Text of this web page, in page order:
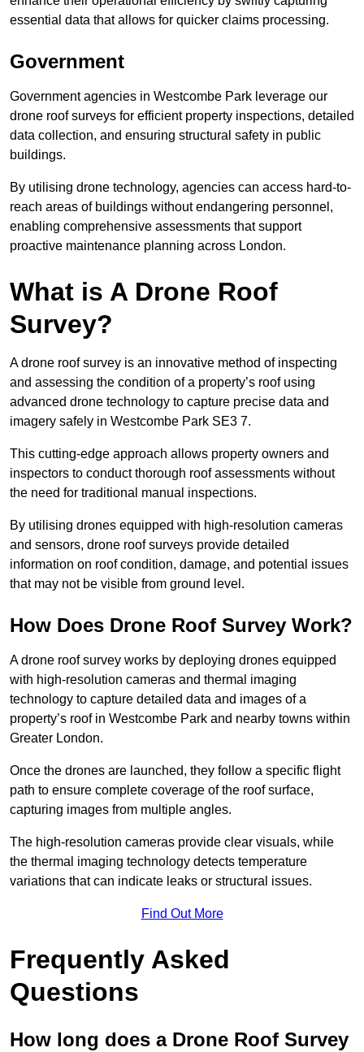
essential data that allows for quicker claims processing.
Government
Government agencies in Westcombe Park leverage our
drone roof surveys for efficient property inspections, detailed
data collection, and ensuring structural safety in public
buildings.
By utilising drone technology, agencies can access hard-to-
reach areas of buildings without endangering personnel,
enabling comprehensive assessments that support
proactive maintenance planning across London.
What is A Drone Roof
Survey?
A drone roof survey is an innovative method of inspecting
and assessing the condition of a property’s roof using
advanced drone technology to capture precise data and
imagery safely in Westcombe Park SE3 7.
This cutting-edge approach allows property owners and
inspectors to conduct thorough roof assessments without
the need for traditional manual inspections.
By utilising drones equipped with high-resolution cameras
and sensors, drone roof surveys provide detailed
information on roof condition, damage, and potential issues
that may not be visible from ground level.
How Does Drone Roof Survey Work?
A drone roof survey works by deploying drones equipped
with high-resolution cameras and thermal imaging
technology to capture detailed data and images of a
property’s roof in Westcombe Park and nearby towns within
Greater London.
Once the drones are launched, they follow a specific flight
path to ensure complete coverage of the roof surface,
capturing images from multiple angles.
The high-resolution cameras provide clear visuals, while
the thermal imaging technology detects temperature
variations that can indicate leaks or structural issues.
Find Out More
Frequently Asked
Questions
How long does a Drone Roof Survey